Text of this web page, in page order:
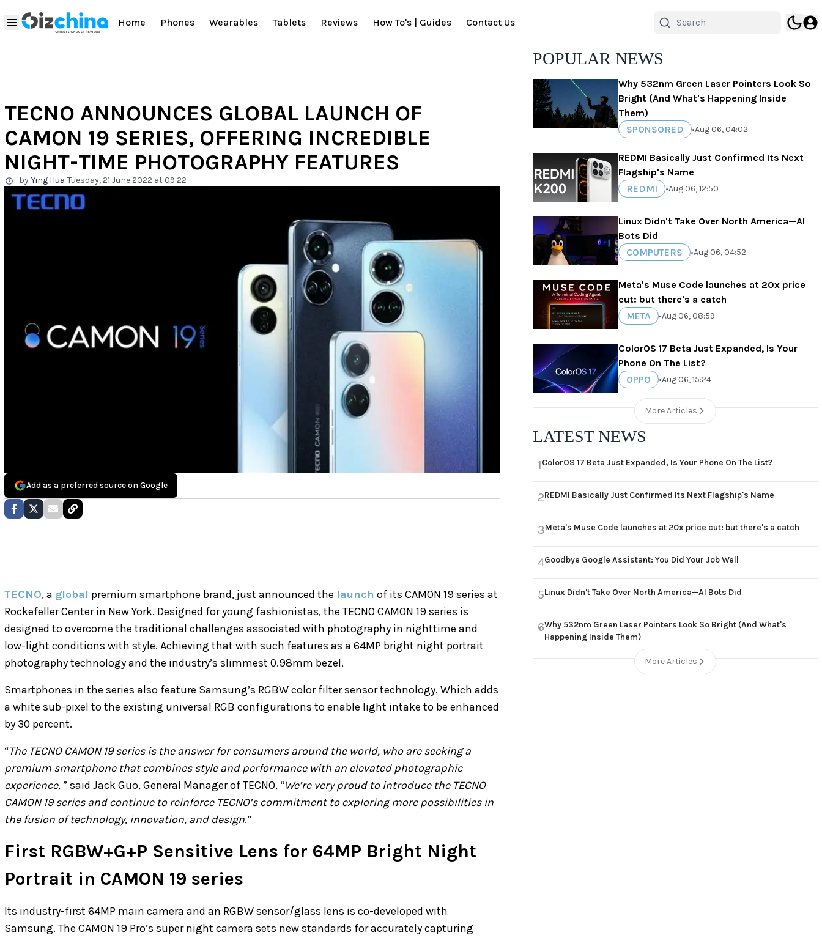
Home Phones Wearables Tablets Reviews How To's | Guides Contact Us
TECNO ANNOUNCES GLOBAL LAUNCH OF
CAMON 19 SERIES, OFFERING INCREDIBLE
NIGHT-TIME PHOTOGRAPHY FEATURES
by Ying Hua Tuesday, 21 June 2022 at 09:22
Add as a preferred source on Google
TECNO, a global premium smartphone brand, just announced the launch of its CAMON 19 series at
Rockefeller Center in New York. Designed for young fashionistas, the TECNO CAMON 19 series is
designed to overcome the traditional challenges associated with photography in nighttime and
low-light conditions with style. Achieving that with such features as a 64MP bright night portrait
photography technology and the industry’s slimmest 0.98mm bezel.
Smartphones in the series also feature Samsung’s RGBW color filter sensor technology. Which adds
a white sub-pixel to the existing universal RGB configurations to enable light intake to be enhanced
by 30 percent.
“The TECNO CAMON 19 series is the answer for consumers around the world, who are seeking a
premium smartphone that combines style and performance with an elevated photographic
experience, ” said Jack Guo, General Manager of TECNO, “We’re very proud to introduce the TECNO
CAMON 19 series and continue to reinforce TECNO’s commitment to exploring more possibilities in
the fusion of technology, innovation, and design.”
First RGBW+G+P Sensitive Lens for 64MP Bright Night
Portrait in CAMON 19 series
Its industry-first 64MP main camera and an RGBW sensor/glass lens is co-developed with
Samsung. The CAMON 19 Pro’s super night camera sets new standards for accurately capturing
POPULAR NEWS
Why 532nm Green Laser Pointers Look So
Bright (And What's Happening Inside
Them)
SPONSORED
•Aug 06, 04:02
REDMI Basically Just Confirmed Its Next
Flagship's Name
REDMI
•Aug 06, 12:50
Linux Didn't Take Over North America—AI
Bots Did
COMPUTERS
•Aug 06, 04:52
Meta's Muse Code launches at 20x price
cut: but there's a catch
META
•Aug 06, 08:59
ColorOS 17 Beta Just Expanded, Is Your
Phone On The List?
OPPO
•Aug 06, 15:24
More Articles
LATEST NEWS
1ColorOS 17 Beta Just Expanded, Is Your Phone On The List?
2REDMI Basically Just Confirmed Its Next Flagship's Name
3Meta's Muse Code launches at 20x price cut: but there's a catch
4Goodbye Google Assistant: You Did Your Job Well
5Linux Didn't Take Over North America—AI Bots Did
6Why 532nm Green Laser Pointers Look So Bright (And What's
Happening Inside Them)
More Articles